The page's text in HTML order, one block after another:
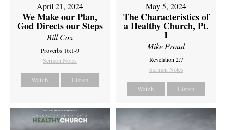
April 21, 2024
We Make our Plan,
God Directs our Steps
Bill Cox
Proverbs 16:1-9
Sermon Notes
Watch Listen
May 5, 2024
The Characteristics of
a Healthy Church, Pt.
1
Mike Proud
Revelation 2:7
Sermon Notes
Watch Listen